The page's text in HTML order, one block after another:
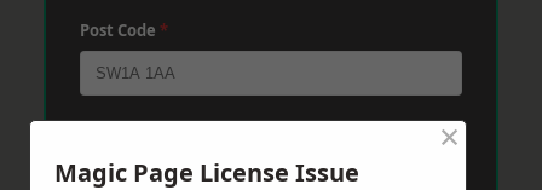
Post Code *
Magic Page License Issue
×